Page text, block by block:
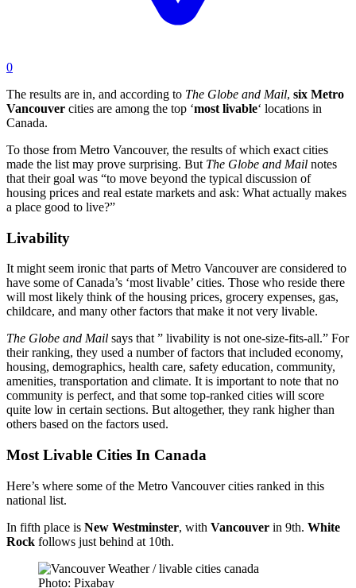
0
The results are in, and according to The Globe and Mail, six Metro
Vancouver cities are among the top ‘most livable‘ locations in
Canada.
To those from Metro Vancouver, the results of which exact cities
made the list may prove surprising. But The Globe and Mail notes
that their goal was “to move beyond the typical discussion of
housing prices and real estate markets and ask: What actually makes
a place good to live?”
Livability
It might seem ironic that parts of Metro Vancouver are considered to
have some of Canada’s ‘most livable’ cities. Those who reside there
will most likely think of the housing prices, grocery expenses, gas,
childcare, and many other factors that make it not very livable.
The Globe and Mail says that ” livability is not one-size-fits-all.” For
their ranking, they used a number of factors that included economy,
housing, demographics, health care, safety education, community,
amenities, transportation and climate. It is important to note that no
community is perfect, and that some top-ranked cities will score
quite low in certain sections. But altogether, they rank higher than
others based on the factors used.
Most Livable Cities In Canada
Here’s where some of the Metro Vancouver cities ranked in this
national list.
In fifth place is New Westminster, with Vancouver in 9th. White
Rock follows just behind at 10th.
Photo: Pixabay